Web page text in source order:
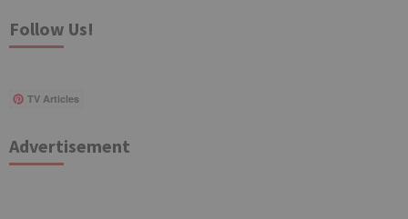
Follow Us!
TV Articles
Advertisement